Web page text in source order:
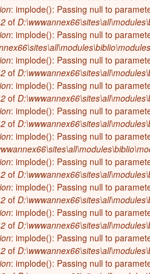
: implode(): Passing null to
of
: implode(): Passing null to
: implode(): Passing null to
of
: implode(): Passing null to
of
: implode(): Passing null to
of
: implode(): Passing null to
: implode(): Passing null to
of
: implode(): Passing null to
of
: implode(): Passing null to
of
: implode(): Passing null to
of
: implode(): Passing null to